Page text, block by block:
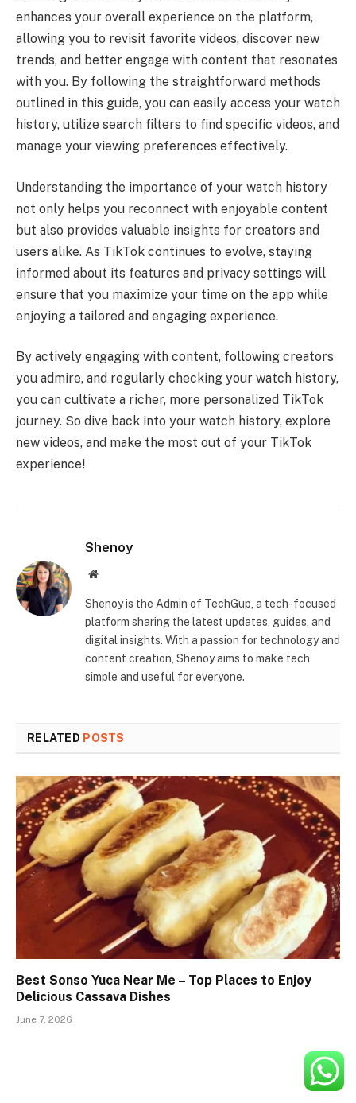
enhances your overall experience on the platform,
allowing you to revisit favorite videos, discover new
trends, and better engage with content that resonates
with you. By following the straightforward methods
outlined in this guide, you can easily access your watch
history, utilize search filters to find specific videos, and
manage your viewing preferences effectively.
Understanding the importance of your watch history
not only helps you reconnect with enjoyable content
but also provides valuable insights for creators and
users alike. As TikTok continues to evolve, staying
informed about its features and privacy settings will
ensure that you maximize your time on the app while
enjoying a tailored and engaging experience.
By actively engaging with content, following creators
you admire, and regularly checking your watch history,
you can cultivate a richer, more personalized TikTok
journey. So dive back into your watch history, explore
new videos, and make the most out of your TikTok
experience!
Shenoy
Website
Shenoy is the Admin of TechGup, a tech-focused
platform sharing the latest updates, guides, and
digital insights. With a passion for technology and
content creation, Shenoy aims to make tech
simple and useful for everyone.
RELATED POSTS
Best Sonso Yuca Near Me – Top Places to Enjoy
Delicious Cassava Dishes
June 7, 2026